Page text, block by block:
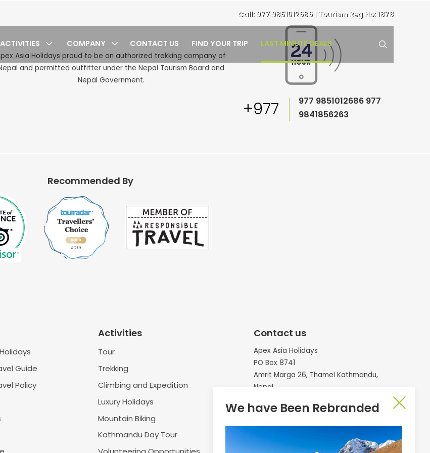
Call: 977 9851012686 | Tourism Reg No: 1878
ACTIVITIES COMPANY CONTACT US FIND YOUR TRIP LAST MINUTE DEALS
Asia Holidays proud to be an authorized trekking company of
and permitted outfitter under the Nepal Tourism Board and
Nepal Government.
+977 977 9851012686 977
9841856263
Recommended By
Guide
Policy
Activities
Tour
Trekking
Climbing and Expedition
Luxury Holidays
Mountain Biking
Kathmandu Day Tour
Contact us
Apex Asia Holidays
PO Box 8741
Amrit Marga 26, Thamel Kathmandu,
Nepal
We have Been Rebranded